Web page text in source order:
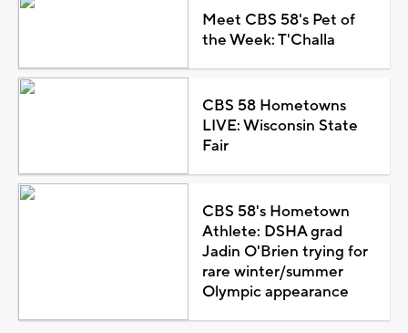
Meet CBS 58's Pet of
the Week: T'Challa
CBS 58 Hometowns
LIVE: Wisconsin State
Fair
CBS 58's Hometown
Athlete: DSHA grad
Jadin O'Brien trying for
rare winter/summer
Olympic appearance